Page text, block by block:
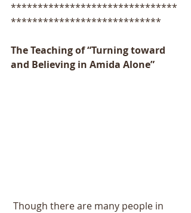
*******************************
****************************
The Teaching of “Turning toward
and Believing in Amida Alone”